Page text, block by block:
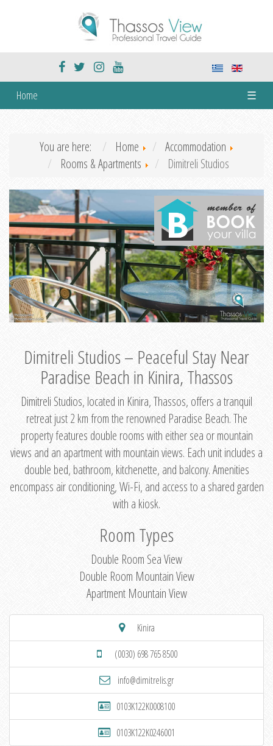
Home ☰
You are here: Home
Accommodation
Rooms & Apartments
Dimitreli Studios
Dimitreli Studios – Peaceful Stay Near
Paradise Beach in Kinira, Thassos
Dimitreli Studios, located in Kinira, Thassos, offers a tranquil
retreat just 2 km from the renowned Paradise Beach. The
property features double rooms with either sea or mountain
views and an apartment with mountain views. Each unit includes a
double bed, bathroom, kitchenette, and balcony. Amenities
encompass air conditioning, Wi-Fi, and access to a shared garden
with a kiosk.
Room Types
Double Room Sea View
Double Room Mountain View
Apartment Mountain View
Kinira
(0030) 698 765 8500
info@dimitrelis.gr
0103K122K0008100
0103K122K0246001